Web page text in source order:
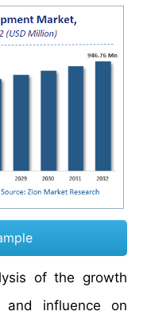
of the growth
and influence on